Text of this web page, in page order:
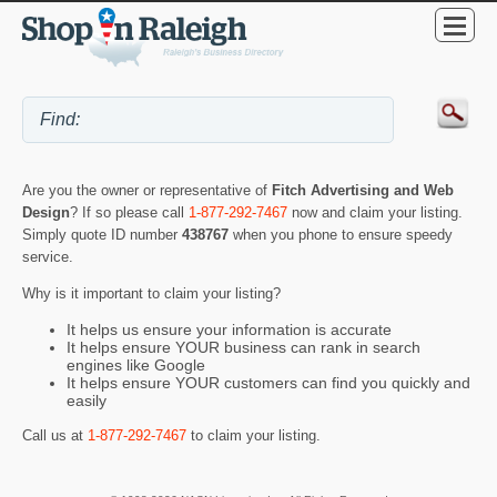
Are you the owner or representative of Fitch Advertising and Web
Design? If so please call 1-877-292-7467 now and claim your listing.
Simply quote ID number 438767 when you phone to ensure speedy
service.
Why is it important to claim your listing?
It helps us ensure your information is accurate
It helps ensure YOUR business can rank in search
engines like Google
It helps ensure YOUR customers can find you quickly and
easily
Call us at 1-877-292-7467 to claim your listing.